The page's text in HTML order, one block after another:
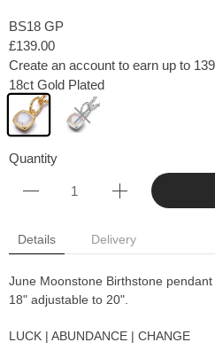
BS18 GP
£139.00
Create an account to earn up to
18ct Gold Plated
Quantity
Details Delivery
June Moonstone Birthstone
18" adjustable to 20".
LUCK | ABUNDANCE | CHANGE